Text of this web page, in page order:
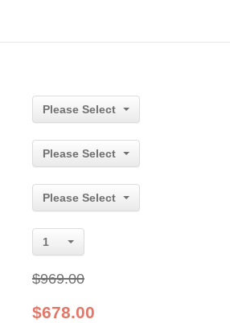
Please Select
Please Select
Please Select
1
$969.00
$678.00